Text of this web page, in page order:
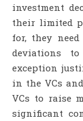
investment
their limited
for, they
deviations
exception
in the VCs
VCs to raise
significant